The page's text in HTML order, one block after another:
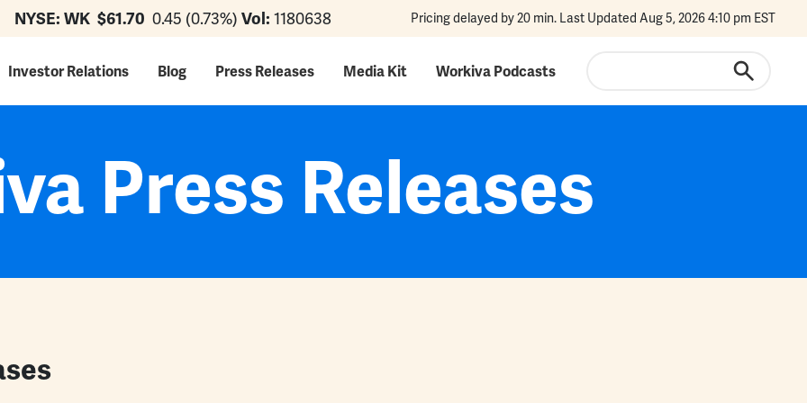
NYSE: WK $61.70 0.45 (0.73%) Vol: 1180638 Pricing delayed by 20 min. Last Updated Aug 5, 2026 4:10 pm EST
Investor Relations Blog Press Releases Media Kit Workiva Podcasts
Press Releases